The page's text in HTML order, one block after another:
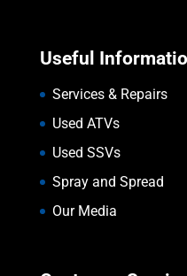
Useful
Services & Repairs
Used ATVs
Used SSVs
Spray and Spread
Our Media